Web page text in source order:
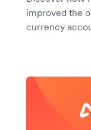
improved the
currency